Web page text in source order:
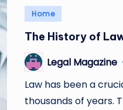
Posted
in
Home
The History of
PostedLegal Magazine
Law has been a
thousands of years.